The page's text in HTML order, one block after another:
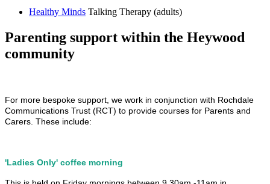
Healthy Minds Talking Therapy (adults)
Parenting support within the Heywood
community
For more bespoke support, we work in conjunction with Rochdale
Communications Trust (RCT) to provide courses for Parents and
Carers. These include:
'Ladies Only' coffee morning